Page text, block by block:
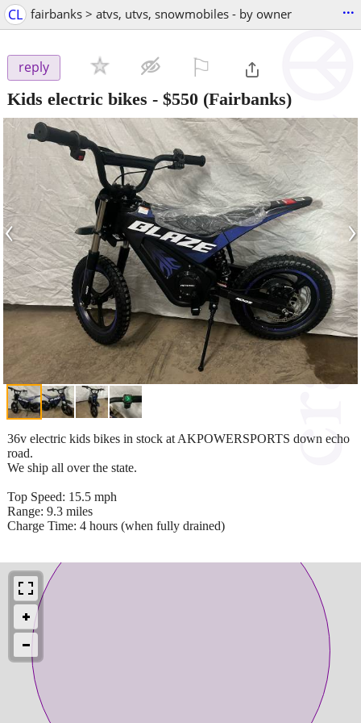
CL fairbanks > atvs, utvs, snowmobiles - by owner ...
reply
Kids electric bikes - $550 (Fairbanks)
‹ ›
36v electric kids bikes in stock at AKPOWERSPORTS down echo
road.
We ship all over the state.
Top Speed: 15.5 mph
Range: 9.3 miles
Charge Time: 4 hours (when fully drained)